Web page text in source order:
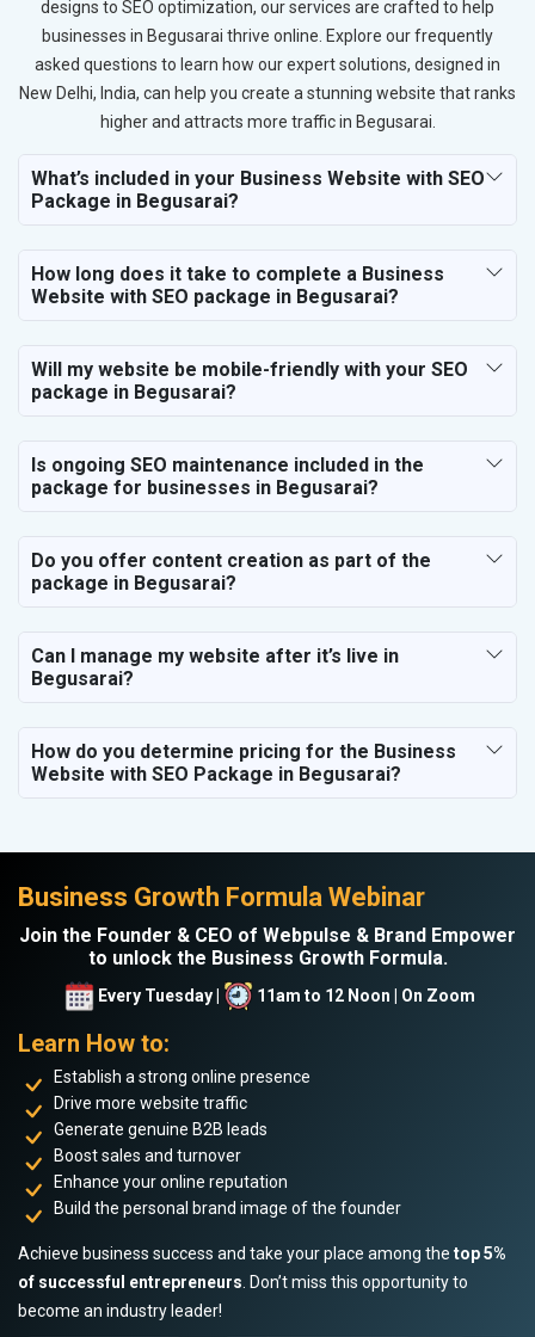
designs to SEO optimization, our services are crafted to help
businesses in Begusarai thrive online. Explore our frequently
asked questions to learn how our expert solutions, designed in
New Delhi, India, can help you create a stunning website that ranks
higher and attracts more traffic in Begusarai.
What’s included in your Business Website with SEO
Package in Begusarai?
How long does it take to complete a Business
Website with SEO package in Begusarai?
Will my website be mobile-friendly with your SEO
package in Begusarai?
Is ongoing SEO maintenance included in the
package for businesses in Begusarai?
Do you offer content creation as part of the
package in Begusarai?
Can I manage my website after it’s live in
Begusarai?
How do you determine pricing for the Business
Website with SEO Package in Begusarai?
Business Growth Formula Webinar
Join the Founder & CEO of Webpulse & Brand Empower
to unlock the Business Growth Formula.
Every Tuesday | 11am to 12 Noon | On Zoom
Learn How to:
Establish a strong online presence
Drive more website traffic
Generate genuine B2B leads
Boost sales and turnover
Enhance your online reputation
Build the personal brand image of the founder
Achieve business success and take your place among the top 5%
of successful entrepreneurs . Don’t miss this opportunity to
become an industry leader!